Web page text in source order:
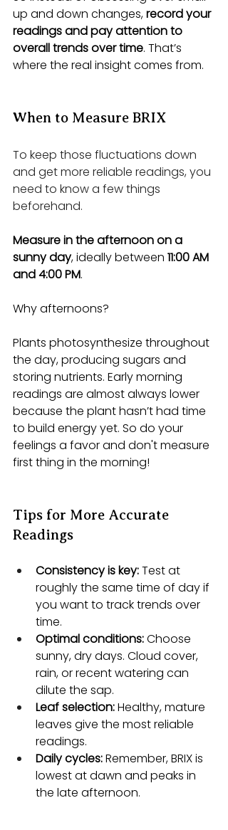
up and down changes, record your
readings and pay attention to
overall trends over time. That’s
where the real insight comes from.
When to Measure BRIX
To keep those fluctuations down
and get more reliable readings, you
need to know a few things
beforehand.
Measure in the afternoon on a
sunny day, ideally between 11:00 AM
and 4:00 PM.
Why afternoons?
Plants photosynthesize throughout
the day, producing sugars and
storing nutrients. Early morning
readings are almost always lower
because the plant hasn’t had time
to build energy yet. So do your
feelings a favor and don't measure
first thing in the morning!
Tips for More Accurate
Readings
Consistency is key: Test at
roughly the same time of day if
you want to track trends over
time.
Optimal conditions: Choose
sunny, dry days. Cloud cover,
rain, or recent watering can
dilute the sap.
Leaf selection: Healthy, mature
leaves give the most reliable
readings.
Daily cycles: Remember, BRIX is
lowest at dawn and peaks in
the late afternoon.